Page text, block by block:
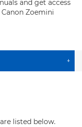
and get access
Zoemini
+
listed below.